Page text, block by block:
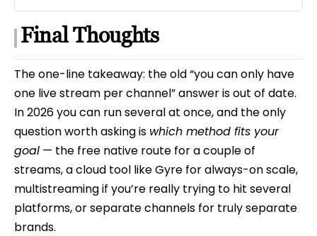
Final Thoughts
The one-line takeaway: the old “you can only have
one live stream per channel” answer is out of date.
In 2026 you can run several at once, and the only
question worth asking is which method fits your
goal — the free native route for a couple of
streams, a cloud tool like Gyre for always-on scale,
multistreaming if you’re really trying to hit several
platforms, or separate channels for truly separate
brands.